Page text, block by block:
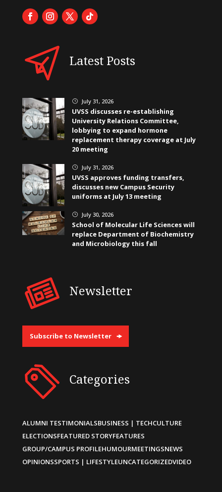
Latest Posts
} July 31, 2026
UVSS discusses re-establishing
University Relations Committee,
lobbying to expand hormone
replacement therapy coverage at July
20 meeting
} July 31, 2026
UVSS approves funding transfers,
discusses new Campus Security
uniforms at July 13 meeting
} July 30, 2026
School of Molecular Life Sciences will
replace Department of Biochemistry
and Microbiology this fall
Newsletter
Subscribe to Newsletter
Categories
ALUMNI TESTIMONIALSBUSINESS | TECHCULTURE
ELECTIONSFEATURED STORYFEATURES
GROUP/CAMPUS PROFILEHUMOURMEETINGSNEWS
OPINIONSSPORTS | LIFESTYLEUNCATEGORIZEDVIDEO